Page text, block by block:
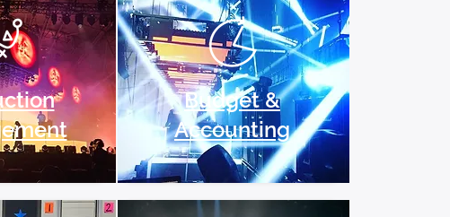
Budget &
Accounting